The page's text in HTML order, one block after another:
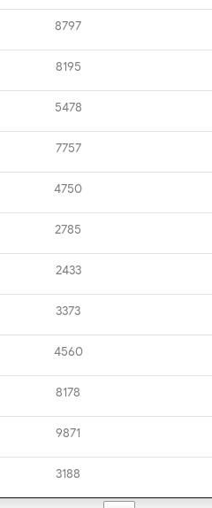
8797
8195
5478
7757
4750
2785
2433
3373
4560
8178
9871
3188